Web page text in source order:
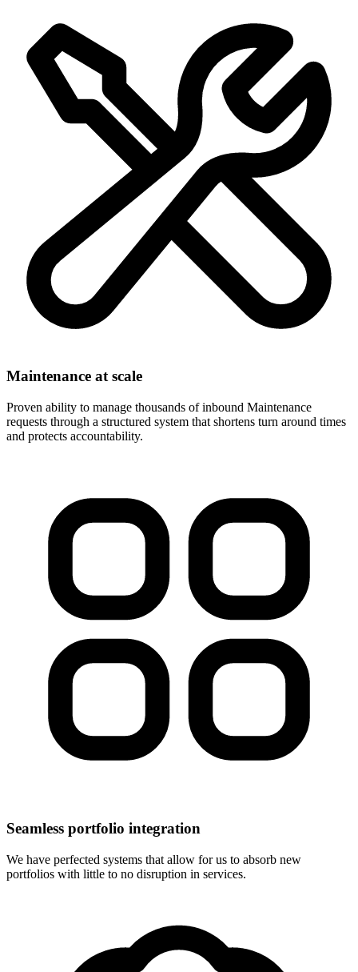
Maintenance at scale
Proven ability to manage thousands of inbound Maintenance
requests through a structured system that shortens turn around times
and protects accountability.
Seamless portfolio integration
We have perfected systems that allow for us to absorb new
portfolios with little to no disruption in services.